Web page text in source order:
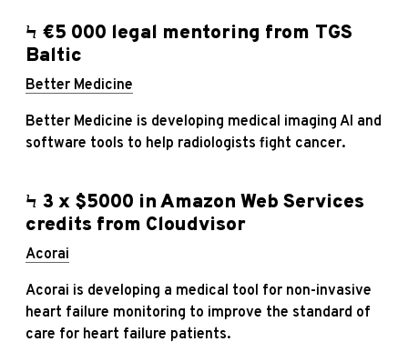
Ϟ €5 000 legal mentoring from TGS
Baltic
Better Medicine
Better Medicine is developing medical imaging AI and
software tools to help radiologists fight cancer.
Ϟ 3 x $5000 in Amazon Web Services
credits from Cloudvisor
Acorai
Acorai is developing a medical tool for non-invasive
heart failure monitoring to improve the standard of
care for heart failure patients.